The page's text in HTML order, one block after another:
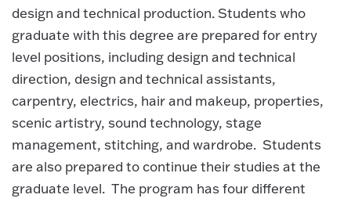
design and technical production. Students who
graduate with this degree are prepared for entry
level positions, including design and technical
direction, design and technical assistants,
carpentry, electrics, hair and makeup, properties,
scenic artistry, sound technology, stage
management, stitching, and wardrobe. Students
are also prepared to continue their studies at the
graduate level. The program has four different